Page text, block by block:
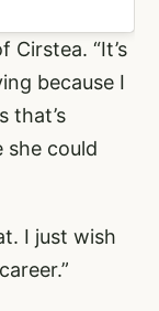
Cirstea. “It’s
because I
that’s
could
I just wish